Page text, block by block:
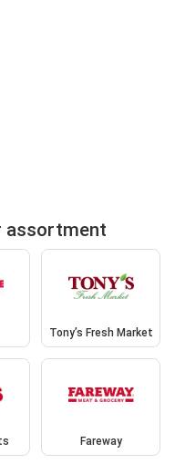
assortment
Tony’s Fresh Market
Fareway